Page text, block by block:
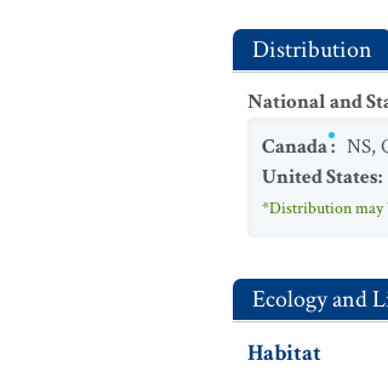
Distribution
National and
Canada: NS,
United States:
*Distribution may
Ecology and
Habitat